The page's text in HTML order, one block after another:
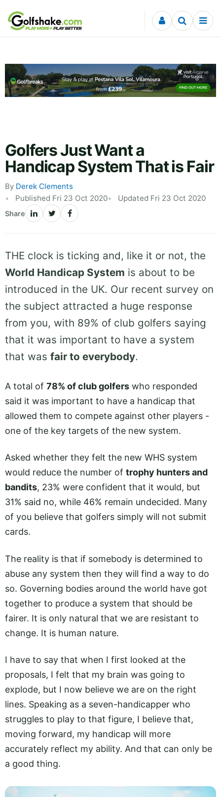
Skip to content
Golfers Just Want a
Handicap System That is Fair
By Derek Clements
Published Fri 23 Oct 2020
Updated Fri 23 Oct 2020
Share
THE clock is ticking and, like it or not, the
World Handicap System is about to be
introduced in the UK. Our recent survey on
the subject attracted a huge response
from you, with 89% of club golfers saying
that it was important to have a system
that was fair to everybody.
A total of 78% of club golfers who responded
said it was important to have a handicap that
allowed them to compete against other players -
one of the key targets of the new system.
Asked whether they felt the new WHS system
would reduce the number of trophy hunters and
bandits, 23% were confident that it would, but
31% said no, while 46% remain undecided. Many
of you believe that golfers simply will not submit
cards.
The reality is that if somebody is determined to
abuse any system then they will find a way to do
so. Governing bodies around the world have got
together to produce a system that should be
fairer. It is only natural that we are resistant to
change. It is human nature.
I have to say that when I first looked at the
proposals, I felt that my brain was going to
explode, but I now believe we are on the right
lines. Speaking as a seven-handicapper who
struggles to play to that figure, I believe that,
moving forward, my handicap will more
accurately reflect my ability. And that can only be
a good thing.